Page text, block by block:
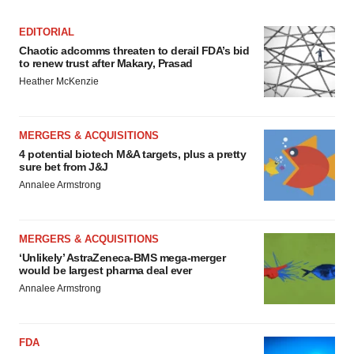
EDITORIAL
Chaotic adcomms threaten to derail FDA’s bid
to renew trust after Makary, Prasad
Heather McKenzie
MERGERS & ACQUISITIONS
4 potential biotech M&A targets, plus a pretty
sure bet from J&J
Annalee Armstrong
MERGERS & ACQUISITIONS
‘Unlikely’ AstraZeneca-BMS mega-merger
would be largest pharma deal ever
Annalee Armstrong
FDA